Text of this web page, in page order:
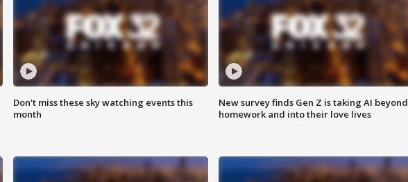
Don't miss these sky watching events this
month
New survey finds Gen Z is taking AI beyond
homework and into their love lives